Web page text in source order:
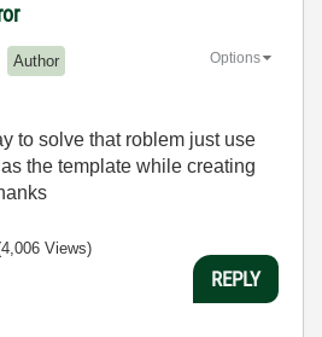
Author Options
to solve that roblem just use
the template while creating
Views)
REPLY